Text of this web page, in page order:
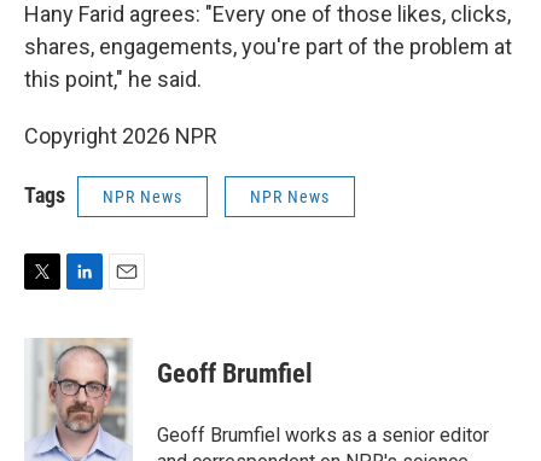
Hany Farid agrees: "Every one of those likes, clicks,
shares, engagements, you're part of the problem at
this point," he said.
Copyright 2026 NPR
Tags NPR News NPR News
n
k
e
d
I
n
a
i
l
Geoff Brumfiel
Geoff Brumfiel works as a senior editor